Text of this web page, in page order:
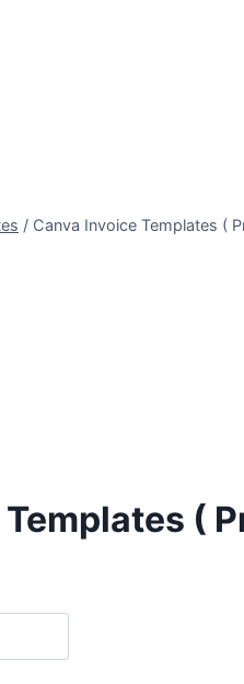
/ Canva Invoice Templates (
(